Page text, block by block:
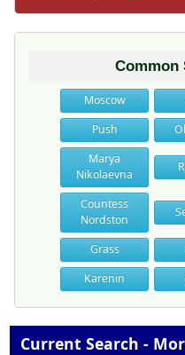
Common
Moscow
Push
Marya
Nikolaevna
Countess
Nordston
Grass
Karenin
Current Search -